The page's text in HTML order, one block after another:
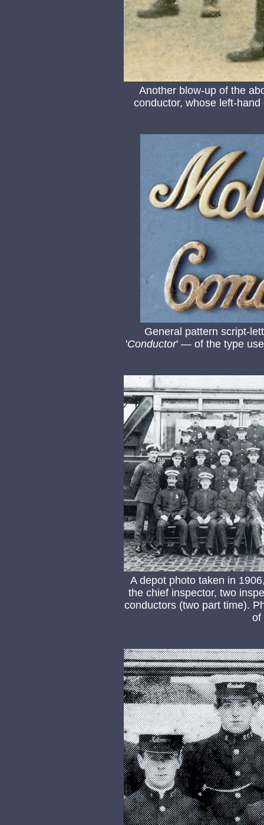
Another blow-up of the
conductor, whose left-
General pattern script-
'Conductor' — of the type
A depot photo taken in
the chief inspector, two
conductors (two part time).
of